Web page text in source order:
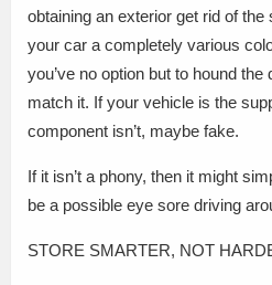
obtaining an exterior get rid of
your car a completely various
you’ve no option but to hound
match it. If your vehicle is the
component isn’t, maybe fake.
If it isn’t a phony, then it might
be a possible eye sore driving
STORE SMARTER, NOT